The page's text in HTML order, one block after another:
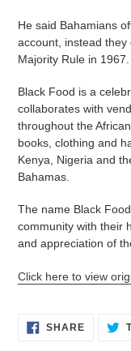
He said Bahamians
account, instead
Majority Rule in 1967.
Black Food is a
collaborates with
throughout the
books, clothing and
Kenya, Nigeria and
Bahamas.
The name Black
community with their
and appreciation of
Click here to view
SHARESHARE
ON